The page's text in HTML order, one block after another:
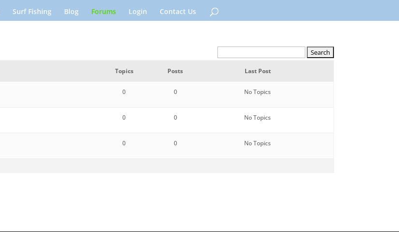
Surf Fishing Blog Forums Login Contact Us
Topics Posts Last Post
0 0 No Topics
0 0 No Topics
0 0 No Topics